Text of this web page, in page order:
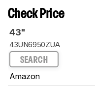
Check Price
43"
43UN6950ZUA
SEARCH
Amazon